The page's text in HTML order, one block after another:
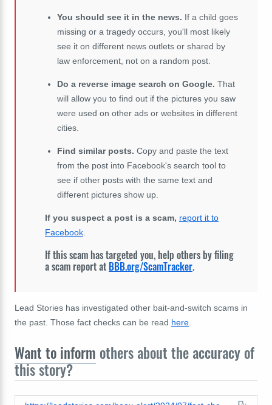
You should see it in the news. If a child goes
missing or a tragedy occurs, you'll most likely
see it on different news outlets or shared by
law enforcement, not on a random post.
Do a reverse image search on Google. That
will allow you to find out if the pictures you saw
were used on other ads or websites in different
cities.
Find similar posts. Copy and paste the text
from the post into Facebook's search tool to
see if other posts with the same text and
different pictures show up.
If you suspect a post is a scam, report it to
Facebook.
If this scam has targeted you, help others by filing
a scam report at BBB.org/ScamTracker.
Lead Stories has investigated other bait-and-switch scams in
the past. Those fact checks can be read here
Want to inform others about the accuracy of
this story?